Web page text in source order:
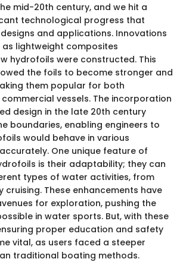
mid-20th century, and we hit a
technological progress that
and applications. Innovations
lightweight composites
hydrofoils were constructed. This
the foils to become stronger and
them popular for both
vessels. The incorporation
design in the late 20th century
boundaries, enabling engineers to
would behave in various
One unique feature of
is their adaptability; they can
types of water activities, from
cruising. These enhancements have
for exploration, pushing the
in water sports. But, with these
proper education and safety
vital, as users faced a steeper
traditional boating methods.